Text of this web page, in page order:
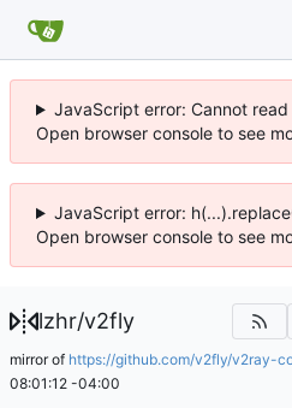
JavaScript error: Cannot
Open browser console to see
JavaScript error:
Open browser console to see
lzhr/v2fly
mirror of https://github.com/v2fly/v2ray-
08:01:12 -04:00